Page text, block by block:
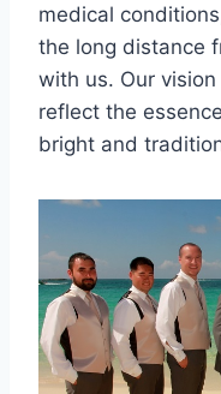
medical
the long distance
with us. Our
reflect the
bright and